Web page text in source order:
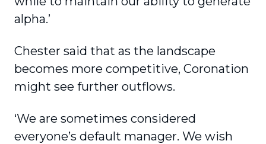
alpha.’
Chester said that as the landscape
becomes more competitive, Coronation
might see further outflows.
‘We are sometimes considered
everyone’s default manager. We wish